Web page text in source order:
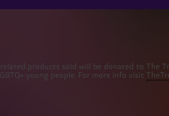
products sold will be donated to The
young people. For more info visit